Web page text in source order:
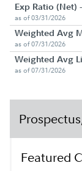
Exp Ratio (Net)
as of 03/31/2026
Weighted Avg
as of 07/31/2026
Weighted Avg
as of 07/31/2026
Featured